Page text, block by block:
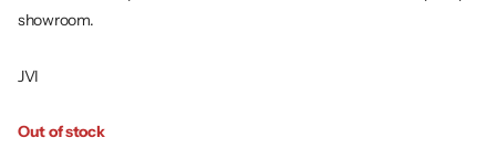
showroom.
JVI
Out of stock